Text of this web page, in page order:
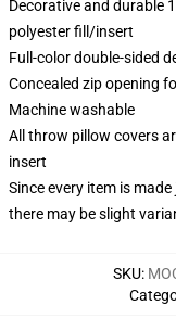
Decorative and durable
polyester fill/insert
Full-color double-sided
Concealed zip opening
Machine washable
All throw pillow covers
insert
Since every item is
there may be slight
SKU: